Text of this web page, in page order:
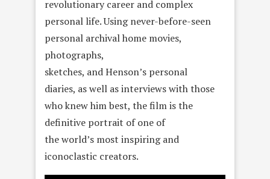
revolutionary career and complex
personal life. Using never-before-seen
personal archival home movies,
photographs,
sketches, and Henson’s personal
diaries, as well as interviews with those
who knew him best, the film is the
definitive portrait of one of
the world’s most inspiring and
iconoclastic creators.